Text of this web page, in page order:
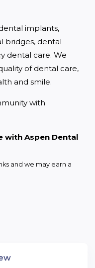
implants,
bridges, dental
dental care. We
of dental care,
and smile.
with
with Aspen Dental
and we may earn a